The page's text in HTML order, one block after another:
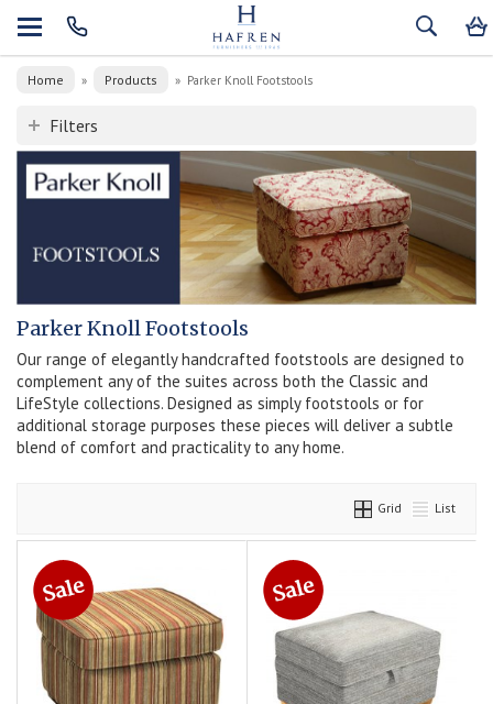
Home » Products » Parker Knoll Footstools
Filters
Parker Knoll Footstools
Our range of elegantly handcrafted footstools are designed to
complement any of the suites across both the Classic and
LifeStyle collections. Designed as simply footstools or for
additional storage purposes these pieces will deliver a subtle
blend of comfort and practicality to any home.
Grid List